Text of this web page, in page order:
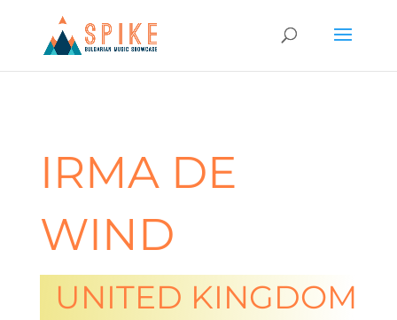
IRMA DE
WIND
UNITED KINGDOM